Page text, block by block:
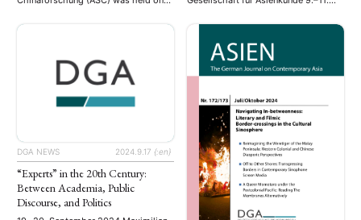
conference brought together junior
contemporary China: including
research on digital governance,
policy processes, propaganda and
public opinion. Set against the
backdrop of …
Asienkunde (DGA) in Hamburg
(2017), Würzburg (2019), Duisburg
und Bochum (2021) und Rostock
(2023) findet die nächste Tagung,
vom 9. bis 11. …
DGA NEWS 2024.9.17 {:en}
“Experts” in the 20th Century:
Between Academia, Public
Discourse, and Politics